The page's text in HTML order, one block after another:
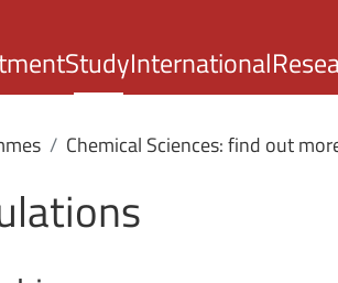
StudyInternational
Chemical Sciences: find out